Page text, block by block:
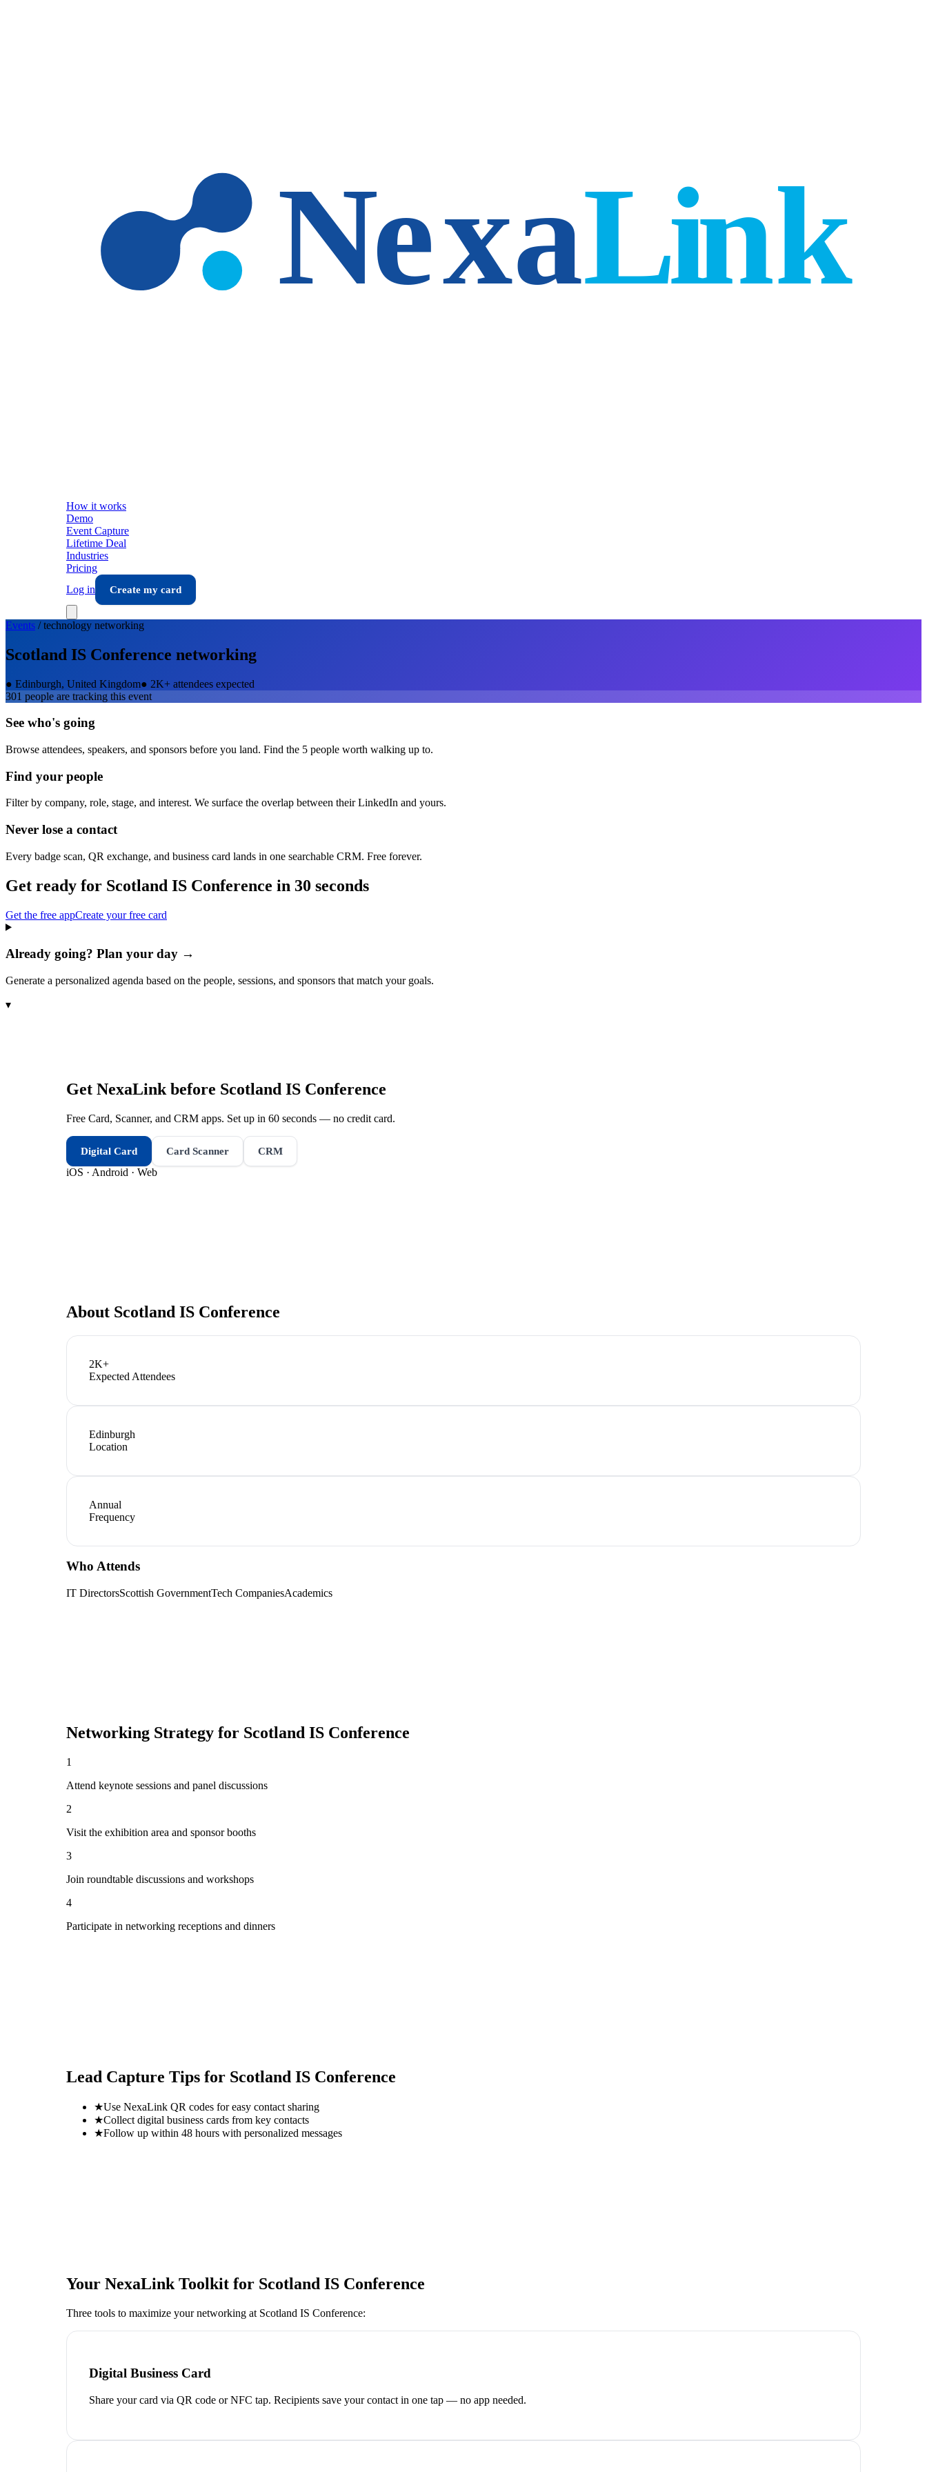
How it works
Demo
Event Capture
Lifetime Deal
Industries
Pricing
Log in
Create my card
Events /technology networking
Scotland IS Conference networking
● Edinburgh, United Kingdom● 2K+ attendees expected
301 people are tracking this event
See who's going
Browse attendees, speakers, and sponsors before you land. Find the 5 people worth walking up to.
Find your people
Filter by company, role, stage, and interest. We surface the overlap between their LinkedIn and yours.
Never lose a contact
Every badge scan, QR exchange, and business card lands in one searchable CRM. Free forever.
Get ready for Scotland IS Conference in 30 seconds
Get the free appCreate your free card
Already going? Plan your day →
Generate a personalized agenda based on the people, sessions, and sponsors that match your goals.
▾
Get NexaLink before Scotland IS Conference
Free Card, Scanner, and CRM apps. Set up in 60 seconds — no credit card.
Digital Card Card Scanner CRM
iOS · Android · Web
About Scotland IS Conference
2K+
Expected Attendees
Edinburgh
Location
Annual
Frequency
Who Attends
IT DirectorsScottish GovernmentTech CompaniesAcademics
Networking Strategy for Scotland IS Conference
1
Attend keynote sessions and panel discussions
2
Visit the exhibition area and sponsor booths
3
Join roundtable discussions and workshops
4
Participate in networking receptions and dinners
Lead Capture Tips for Scotland IS Conference
★Use NexaLink QR codes for easy contact sharing
★Collect digital business cards from key contacts
★Follow up within 48 hours with personalized messages
Your NexaLink Toolkit for Scotland IS Conference
Three tools to maximize your networking at Scotland IS Conference:
Digital Business Card
Share your card via QR code or NFC tap. Recipients save your contact in one tap — no app needed.